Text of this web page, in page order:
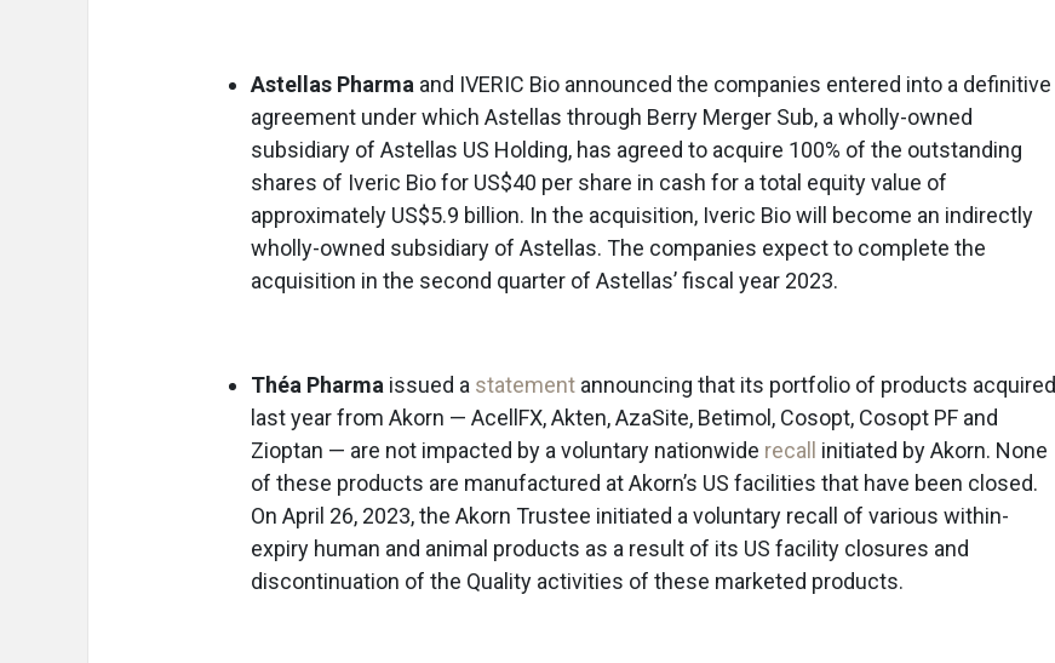
Astellas Pharma and IVERIC Bio announced the companies entered into a definitive
agreement under which Astellas through Berry Merger Sub, a wholly-owned
subsidiary of Astellas US Holding, has agreed to acquire 100% of the outstanding
shares of Iveric Bio for US$40 per share in cash for a total equity value of
approximately US$5.9 billion. In the acquisition, Iveric Bio will become an indirectly
wholly-owned subsidiary of Astellas. The companies expect to complete the
acquisition in the second quarter of Astellas’ fiscal year 2023.
Théa Pharma issued a statement announcing that its portfolio of products acquired
last year from Akorn — AcellFX, Akten, AzaSite, Betimol, Cosopt, Cosopt PF and
Zioptan — are not impacted by a voluntary nationwide recall
initiated by Akorn. None
of these products are manufactured at Akorn’s US facilities that have been closed.
On April 26, 2023, the Akorn Trustee initiated a voluntary recall of various within-
expiry human and animal products as a result of its US facility closures and
discontinuation of the Quality activities of these marketed products.